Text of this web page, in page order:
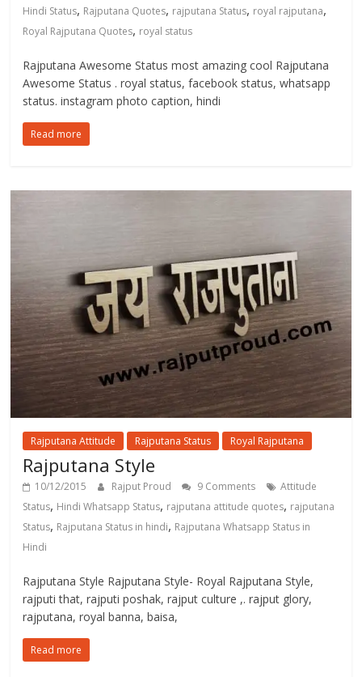
Hindi Status, Rajputana Quotes, rajputana Status, royal rajputana,
Royal Rajputana Quotes, royal status
Rajputana Awesome Status most amazing cool Rajputana
Awesome Status . royal status, facebook status, whatsapp
status. instagram photo caption, hindi
Read more
Rajputana Attitude Rajputana Status Royal Rajputana
Rajputana Style
10/12/2015 Rajput Proud 9 Comments
Attitude
Status, Hindi Whatsapp Status, rajputana attitude quotes, rajputana
Status, Rajputana Status in hindi, Rajputana Whatsapp Status in
Hindi
Rajputana Style Rajputana Style- Royal Rajputana Style,
rajputi that, rajputi poshak, rajput culture ,. rajput glory,
rajputana, royal banna, baisa,
Read more